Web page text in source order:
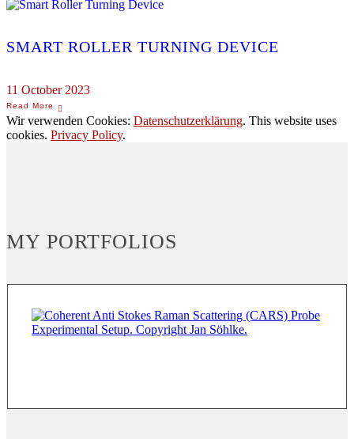
SMART ROLLER TURNING DEVICE
11 October 2023
Wir verwenden Cookies: Datenschutzerklärung. This website uses
cookies. Privacy Policy.
MY PORTFOLIOS